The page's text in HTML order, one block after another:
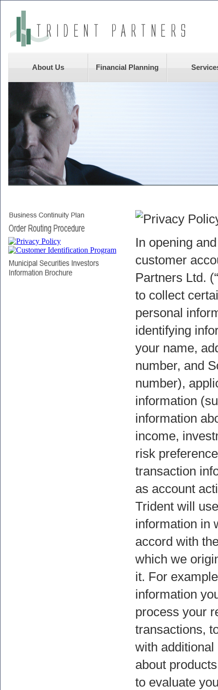
About Us Financial Planning
In opening
customer
Partners Ltd.
to collect
personal
identifying
your name,
number, and
number),
information
information
income,
risk
transaction
as account
Trident will
information in
accord with
which we
it. For
information
process your
transactions,
with
about
to evaluate